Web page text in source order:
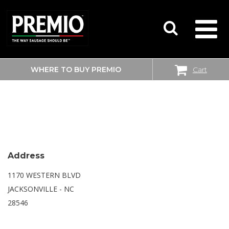
SEARCH
FOR:
WHERE TO BUY PREMIO Cart
SAM’S CLUB
Address
1170 WESTERN BLVD
JACKSONVILLE - NC
28546